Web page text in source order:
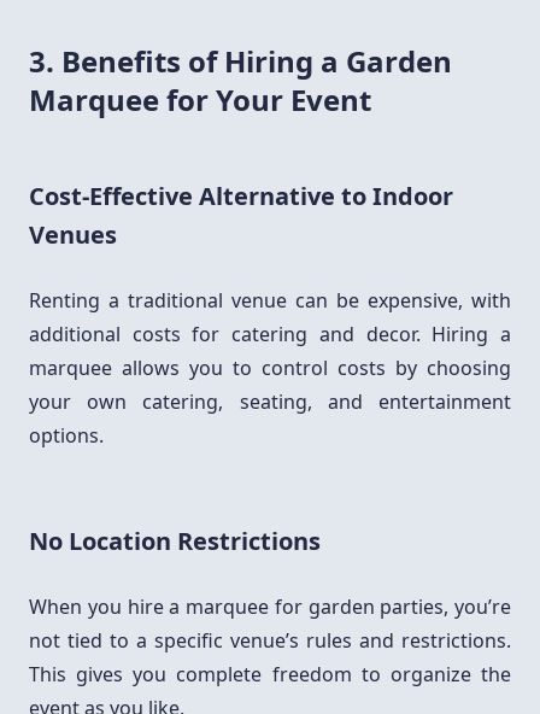
3. Benefits of Hiring a Garden
Marquee for Your Event
Cost-Effective Alternative to Indoor
Venues
Renting a traditional venue can be expensive, with
additional costs for catering and decor. Hiring a
marquee allows you to control costs by choosing
your own catering, seating, and entertainment
options.
No Location Restrictions
When you hire a marquee for garden parties, you’re
not tied to a specific venue’s rules and restrictions.
This gives you complete freedom to organize the
event as you like.